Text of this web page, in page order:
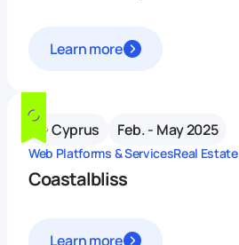
Learn more
Cyprus Feb. - May 2025
Web Platforms & ServicesReal Estate
Coastalbliss
Learn more